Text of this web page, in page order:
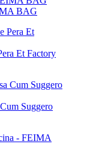
BAG
Et Factory
Suggero